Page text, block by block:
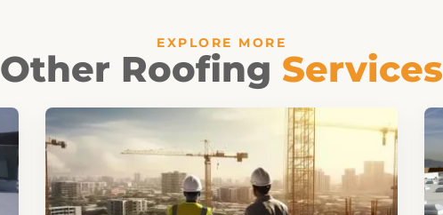
EXPLORE MORE
Other Roofing Services